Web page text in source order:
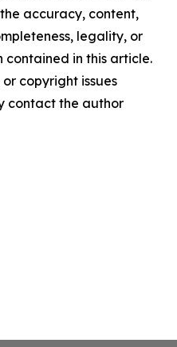
accuracy, content,
legality, or
in this article.
copyright issues
contact the author